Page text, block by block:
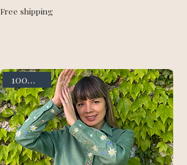
Free shipping
100% linen